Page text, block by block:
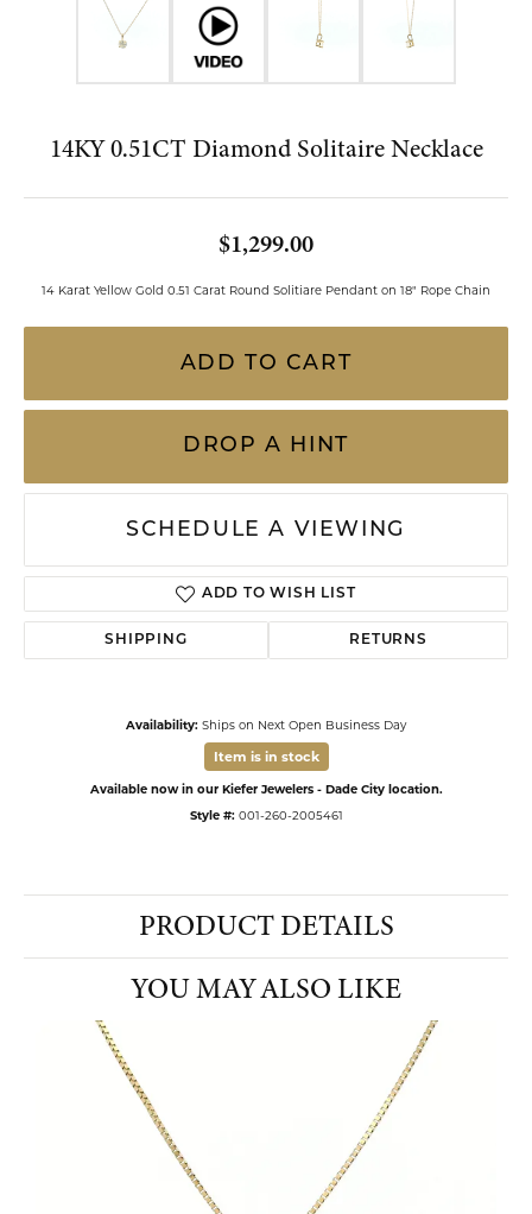
14KY 0.51CT Diamond Solitaire Necklace
$1,299.00
14 Karat Yellow Gold 0.51 Carat Round Solitiare Pendant on 18" Rope Chain
ADD TO CART
DROP A HINT
SCHEDULE A VIEWING
ADD TO WISH LIST
SHIPPING RETURNS
Availability: Ships on Next Open Business Day
Item is in stock
Available now in our Kiefer Jewelers - Dade City location.
Style #: 001-260-2005461
PRODUCT DETAILS
YOU MAY ALSO LIKE